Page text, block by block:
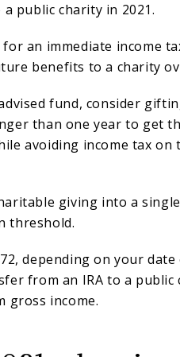
public charity in 2021.
an immediate income
benefits to a charity
fund, consider
than one year to get
avoiding income tax on
giving into a
threshold.
depending on your
from an IRA to a public
gross income.